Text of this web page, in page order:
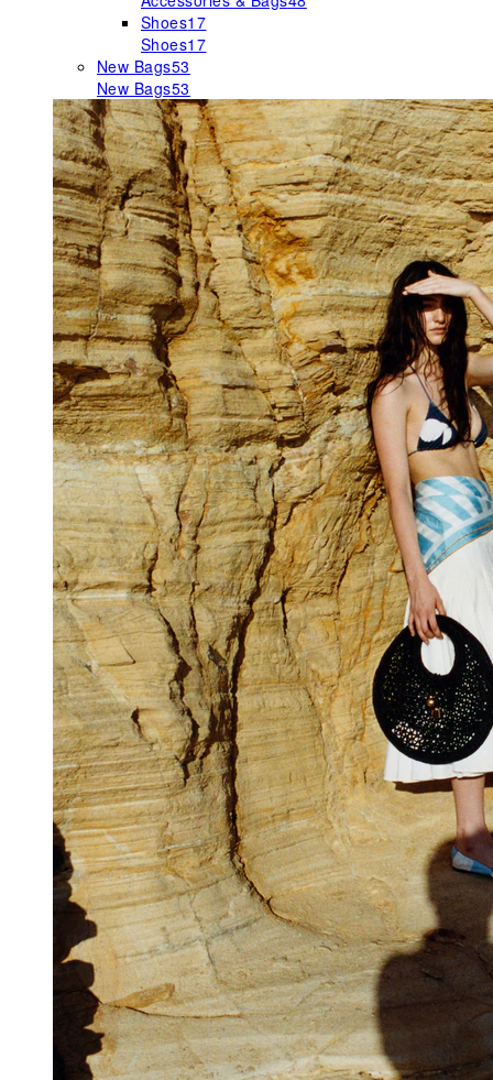
Shoes17
Shoes17
New Bags53
New Bags53